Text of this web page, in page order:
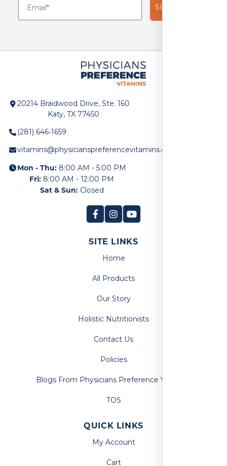
SUBSCRIBE!
20214 Braidwood Drive, Ste. 160
Katy, TX 77450
(281) 646-1659
vitamins@physicianspreferencevitamins.com
Mon - Thu: 8:00 AM - 5:00 PM
Fri: 8:00 AM - 12:00 PM
Sat & Sun: Closed
SITE LINKS
Home
All Products
Our Story
Holistic Nutritionists
Contact Us
Policies
Blogs From Physicians Preference Vitamins
TOS
QUICK LINKS
My Account
Cart